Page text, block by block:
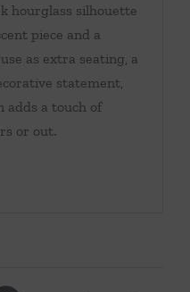
hourglass silhouette
piece and a
as extra seating, a
statement,
adds a touch of
or out.